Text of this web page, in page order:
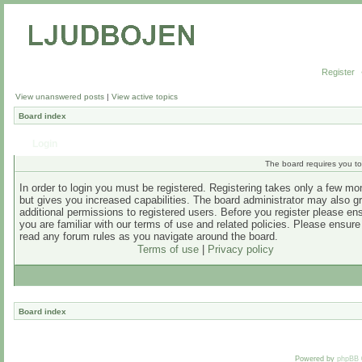
Register
View unanswered posts | View active topics
Board index
The board requires you
In order to login you must be registered. Registering takes only a few
but gives you increased capabilities. The board administrator may also
additional permissions to registered users. Before you register please
you are familiar with our terms of use and related policies. Please
read any forum rules as you navigate around the board.
Terms of use| Privacy policy
Board index
Powered by phpBB